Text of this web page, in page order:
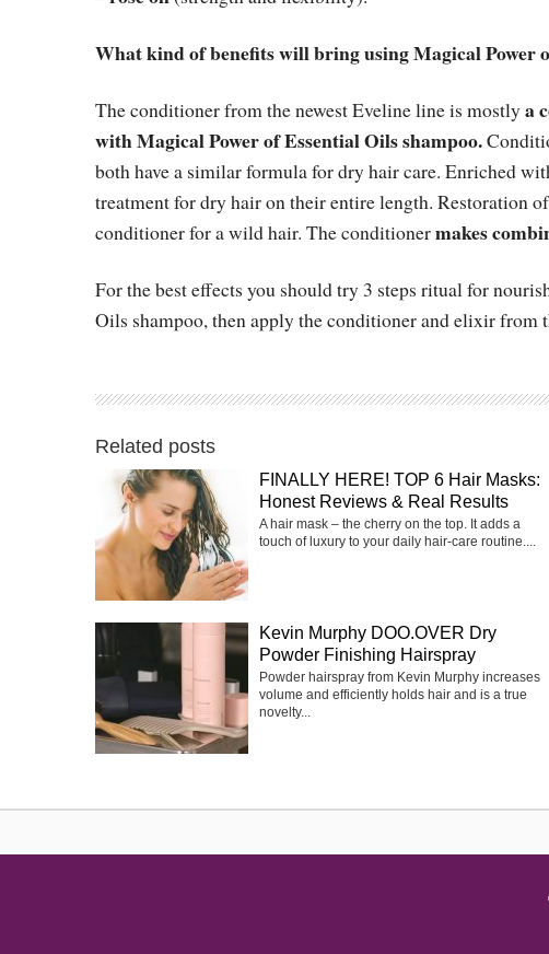
What kind of benefits will bring using Magical Power
The conditioner from the newest Eveline line is mostlya
with Magical Power of Essential Oils shampoo.
both have a similar formula for dry hair care. Enriched
treatment for dry hair on their entire length. Restoration
conditioner for a wild hair. The conditionermakes
For the best effects you should try 3 steps ritual for
Oils shampoo, then apply the conditioner and elixir from
Related posts
FINALLY HERE! TOP 6 Hair Masks:
Honest Reviews & Real Results
A hair mask – the cherry on the top. It adds a
touch of luxury to your daily hair-care routine....
Kevin Murphy DOO.OVER Dry
Powder Finishing Hairspray
Powder hairspray from Kevin Murphy increases
volume and efficiently holds hair and is a true
novelty...